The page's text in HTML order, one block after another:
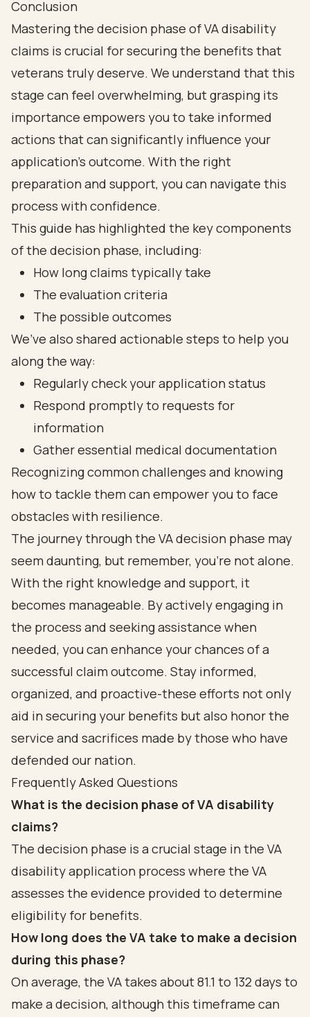
Conclusion
Mastering the decision phase of VA disability
claims is crucial for securing the benefits that
veterans truly deserve. We understand that this
stage can feel overwhelming, but grasping its
importance empowers you to take informed
actions that can significantly influence your
application’s outcome. With the right
preparation and support, you can navigate this
process with confidence.
This guide has highlighted the key components
of the decision phase, including:
How long claims typically take
The evaluation criteria
The possible outcomes
We’ve also shared actionable steps to help you
along the way:
Regularly check your application status
Respond promptly to requests for
information
Gather essential medical documentation
Recognizing common challenges and knowing
how to tackle them can empower you to face
obstacles with resilience.
The journey through the VA decision phase may
seem daunting, but remember, you’re not alone.
With the right knowledge and support, it
becomes manageable. By actively engaging in
the process and seeking assistance when
needed, you can enhance your chances of a
successful claim outcome. Stay informed,
organized, and proactive-these efforts not only
aid in securing your benefits but also honor the
service and sacrifices made by those who have
defended our nation.
Frequently Asked Questions
What is the decision phase of VA disability
claims?
The decision phase is a crucial stage in the VA
disability application process where the VA
assesses the evidence provided to determine
eligibility for benefits.
How long does the VA take to make a decision
during this phase?
On average, the VA takes about 81.1 to 132 days to
make a decision, although this timeframe can